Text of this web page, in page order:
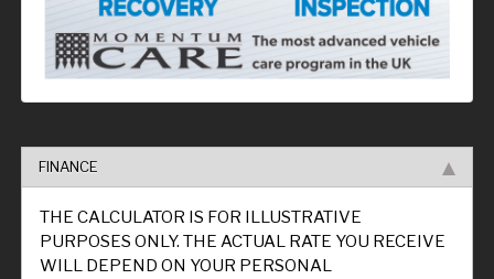
FINANCE
THE CALCULATOR IS FOR ILLUSTRATIVE
PURPOSES ONLY. THE ACTUAL RATE YOU RECEIVE
WILL DEPEND ON YOUR PERSONAL